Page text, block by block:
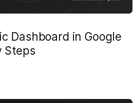
Dashboard in Google
Steps